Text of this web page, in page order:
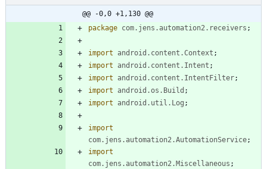
@@ -0,0 +1,130 @@
package com.jens.automation2.receivers ;
import android.content.Context ;
import
android.content.Intent ;
import
android.content.IntentFilter;
import
android.os.Build ;
import
android.util.Log ;
import
com.jens.automation2.AutomationService;
import
com.jens.automation2.Miscellaneous ;